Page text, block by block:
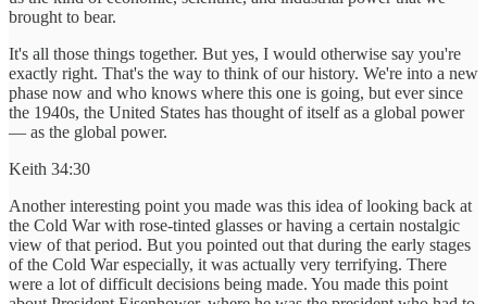
brought to bear.
It's all those things together. But yes, I would otherwise say you're
exactly right. That's the way to think of our history. We're into a new
phase now and who knows where this one is going, but ever since
the 1940s, the United States has thought of itself as a global power
— as the global power.
Keith 34:30
Another interesting point you made was this idea of looking back at
the Cold War with rose-tinted glasses or having a certain nostalgic
view of that period. But you pointed out that during the early stages
of the Cold War especially, it was actually very terrifying. There
were a lot of difficult decisions being made. You made this point